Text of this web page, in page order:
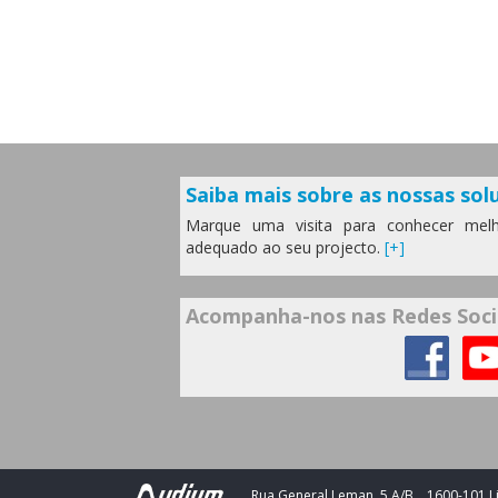
Saiba mais sobre as nossas
Marque uma visita para conhecer
adequado ao seu projecto. [+]
Acompanha-nos nas Redes